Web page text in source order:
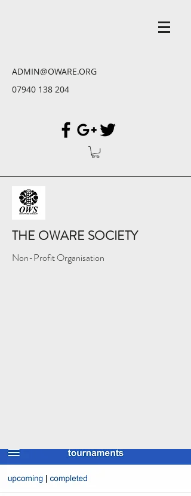
ADMIN@OWARE.ORG
07940 138 204
THE OWARE SOCIETY
Non-Profit Organisation